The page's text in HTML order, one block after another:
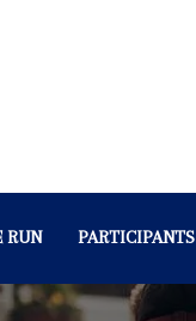
RUN PARTICIPANTS